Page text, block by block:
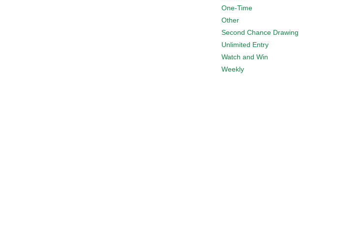
One-Time
Other
Second Chance Drawing
Unlimited Entry
Watch and Win
Weekly